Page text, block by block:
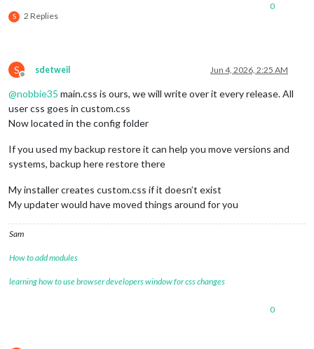
S 2 Replies
0
S
Offline
sdetweil Jun 4, 2026, 2:25 AM
@nobbie35 main.css is ours, we will write over it every release. All
user css goes in custom.css
Now located in the config folder
If you used my backup restore it can help you move versions and
systems, backup here restore there
My installer creates custom.css if it doesn’t exist
My updater would have moved things around for you
Sam
How to add modules
learning how to use browser developers window for css changes
0